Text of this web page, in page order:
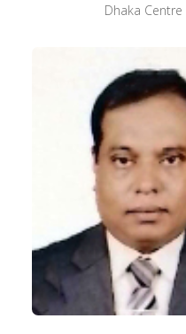
Dhaka Centre